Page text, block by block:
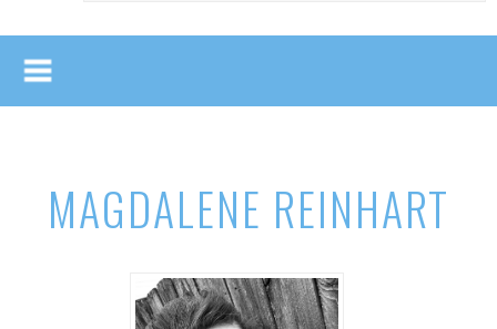
MAGDALENE REINHART